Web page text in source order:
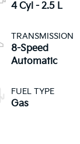
4 Cyl - 2.5 L
TRANSMISSION
8-Speed
Automatic
FUEL TYPE
Gas